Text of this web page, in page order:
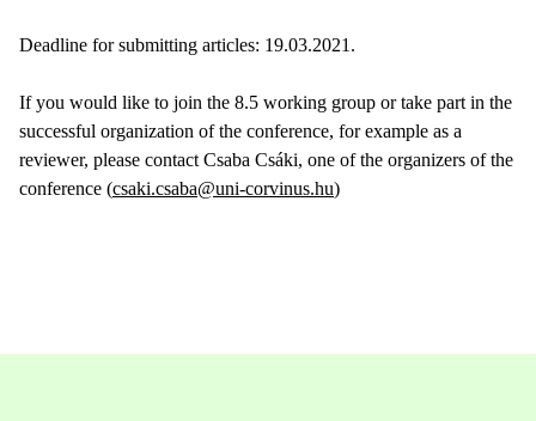
Deadline for submitting articles: 19.03.2021.
If you would like to join the 8.5 working group or take part in the
successful organization of the conference, for example as a
reviewer, please contact Csaba Csáki, one of the organizers of the
conference (csaki.csaba@uni-corvinus.hu)